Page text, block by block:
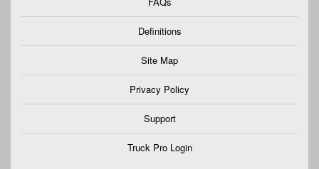
Definitions
Site Map
Privacy Policy
Support
Truck Pro Login